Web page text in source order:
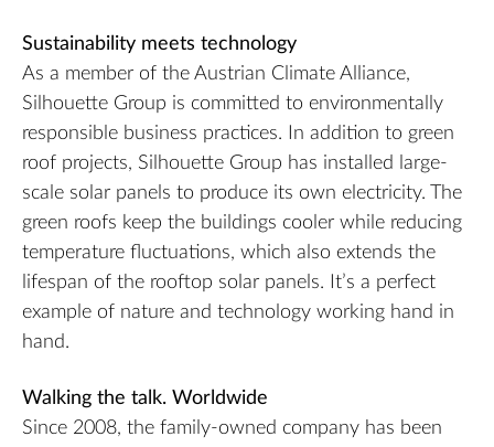
Sustainability meets technology
As a member of the Austrian Climate Alliance,
Silhouette Group is committed to environmentally
responsible business practices. In addition to green
roof projects, Silhouette Group has installed large-
scale solar panels to produce its own electricity. The
green roofs keep the buildings cooler while reducing
temperature fluctuations, which also extends the
lifespan of the rooftop solar panels. It’s a perfect
example of nature and technology working hand in
hand.
Walking the talk. Worldwide
Since 2008, the family-owned company has been